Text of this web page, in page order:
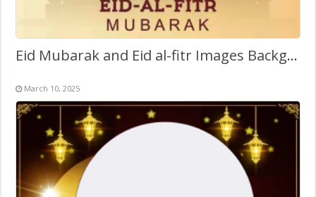
Eid Mubarak and Eid al-fitr Images Background Frame
March 10, 2025